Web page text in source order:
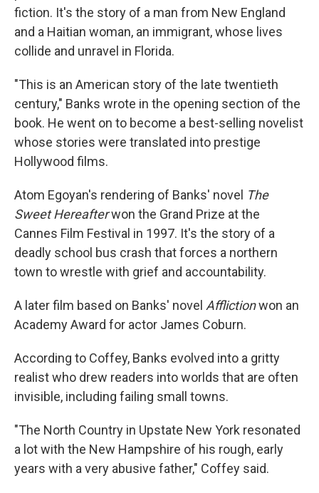
fiction. It's the story of a man from New England
and a Haitian woman, an immigrant, whose lives
collide and unravel in Florida.
"This is an American story of the late twentieth
century," Banks wrote in the opening section of the
book. He went on to become a best-selling novelist
whose stories were translated into prestige
Hollywood films.
Atom Egoyan's rendering of Banks' novel The
Sweet Hereafterwon the Grand Prize at the
Cannes Film Festival in 1997. It's the story of a
deadly school bus crash that forces a northern
town to wrestle with grief and accountability.
A later film based on Banks' novel Afflictionwon an
Academy Award for actor James Coburn.
According to Coffey, Banks evolved into a gritty
realist who drew readers into worlds that are often
invisible, including failing small towns.
"The North Country in Upstate New York resonated
a lot with the New Hampshire of his rough, early
years with a very abusive father," Coffey said.